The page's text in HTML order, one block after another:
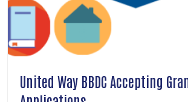
United Way BBDC Accepting